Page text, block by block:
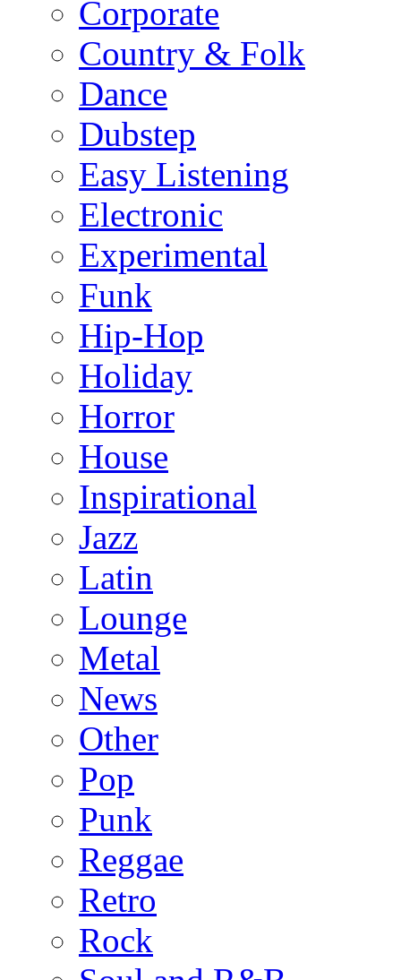
Corporate
Country & Folk
Dance
Dubstep
Easy Listening
Electronic
Experimental
Funk
Hip-Hop
Holiday
Horror
House
Inspirational
Jazz
Latin
Lounge
Metal
News
Other
Pop
Punk
Reggae
Retro
Rock